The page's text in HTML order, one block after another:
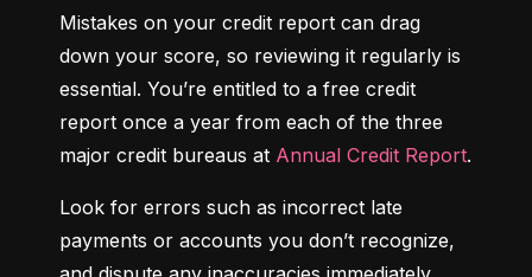
Mistakes on your credit report can drag
down your score, so reviewing it regularly is
essential. You’re entitled to a free credit
report once a year from each of the three
major credit bureaus at Annual Credit Report.
Look for errors such as incorrect late
payments or accounts you don’t recognize,